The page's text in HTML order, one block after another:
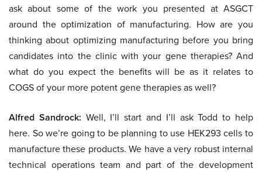
ask about some of the work you presented at ASGCT
around the optimization of manufacturing. How are you
thinking about optimizing manufacturing before you bring
candidates into the clinic with your gene therapies? And
what do you expect the benefits will be as it relates to
COGS of your more potent gene therapies as well?
Alfred Sandrock: Well, I’ll start and I’ll ask Todd to help
here. So we’re going to be planning to use HEK293 cells to
manufacture these products. We have a very robust internal
technical operations team and part of the development